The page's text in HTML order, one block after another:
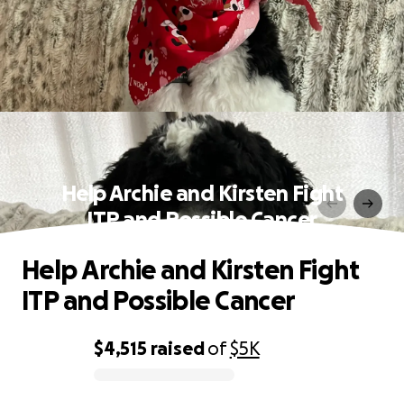
Help Archie and Kirsten Fight
ITP and Possible Cancer
$4,515 raisedof$5K
Help Archie and Kirsten Fight
ITP and Possible Cancer